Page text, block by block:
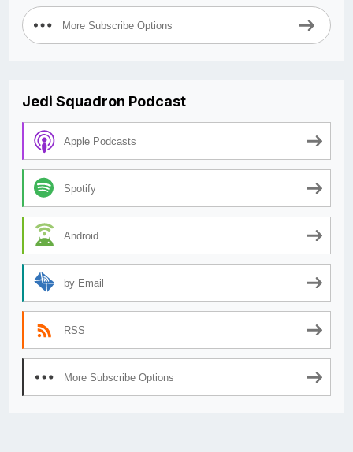
More Subscribe Options
Jedi Squadron Podcast
Apple Podcasts
Spotify
Android
by Email
RSS
More Subscribe Options